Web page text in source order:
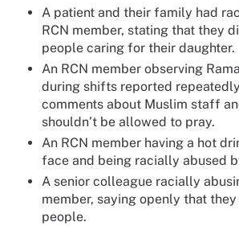
A patient and their family had
RCN member, stating that they
people caring for their daughter.
An RCN member observing
during shifts reported
comments about Muslim staff
shouldn’t be allowed to pray.
An RCN member having a hot
face and being racially abused
A senior colleague racially
member, saying openly that
people.